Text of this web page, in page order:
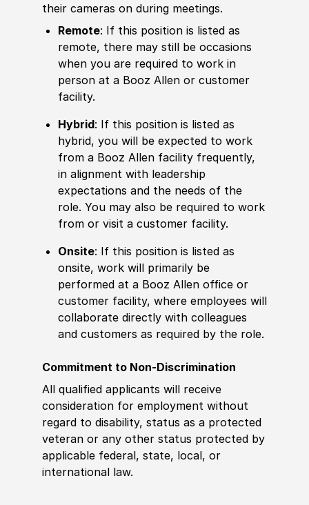
their cameras on during meetings.
Remote: If this position is listed as
remote, there may still be occasions
when you are required to work in
person at a Booz Allen or customer
facility.
Hybrid: If this position is listed as
hybrid, you will be expected to work
from a Booz Allen facility frequently,
in alignment with leadership
expectations and the needs of the
role. You may also be required to work
from or visit a customer facility.
Onsite: If this position is listed as
onsite, work will primarily be
performed at a Booz Allen office or
customer facility, where employees will
collaborate directly with colleagues
and customers as required by the role.
Commitment to Non-Discrimination
All qualified applicants will receive
consideration for employment without
regard to disability, status as a protected
veteran or any other status protected by
applicable federal, state, local, or
international law.